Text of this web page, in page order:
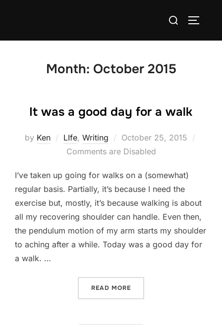
Search
Month: October 2015
It was a good day for a walk
by Ken LIfe, Writing
Posted
on
October 25, 2015
Comments are Disabled
I’ve taken up going for walks on a (somewhat)
regular basis. Partially, it’s because I need the
exercise but, mostly, it’s because walking is about
all my recovering shoulder can handle. Even then,
the pendulum motion of my arm starts my shoulder
to aching after a while. Today was a good day for
a walk. …
READ MORE